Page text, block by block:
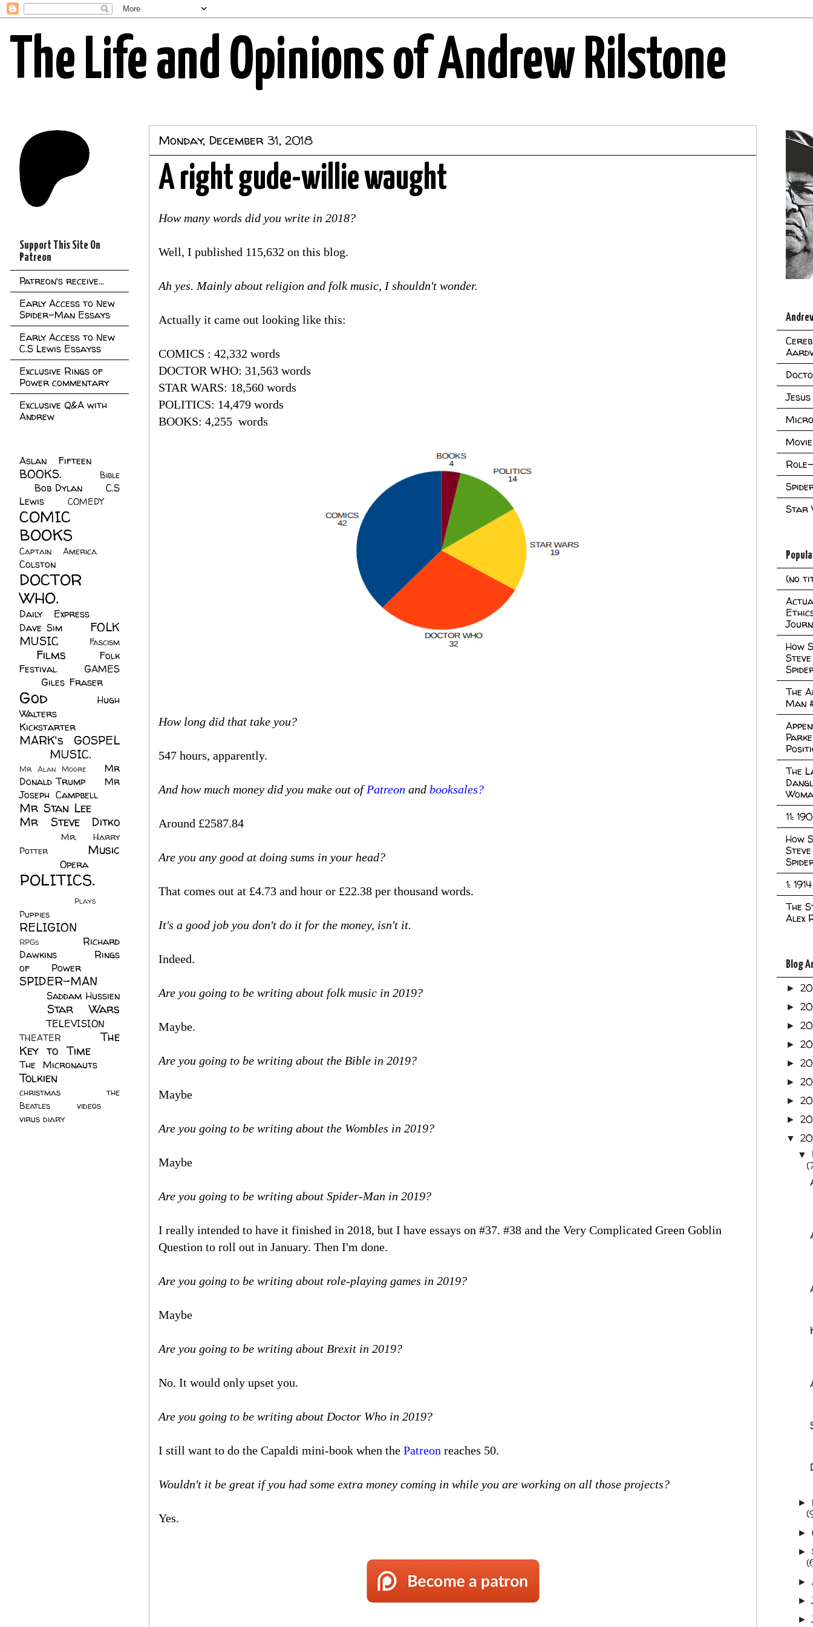
The Life and Opinions of Andrew Rilstone
Monday, December 31, 2018
A right gude-willie waught
How many words did you write in 2018?
Well, I published 115,632 on this blog.
Ah yes. Mainly about religion and folk music, I shouldn't wonder.
Actually it came out looking like this:
COMICS : 42,332 words
DOCTOR WHO: 31,563 words
STAR WARS: 18,560 words
POLITICS: 14,479 words
BOOKS: 4,255 words
How long did that take you?
547 hours, apparently.
And how much money did you make out ofPatreon and booksales?
Around £2587.84
Are you any good at doing sums in your head?
That comes out at £4.73 and hour or £22.38 per thousand words.
It's a good job you don't do it for the money, isn't it.
Indeed.
Are you going to be writing about folk music in 2019?
Maybe.
Are you going to be writing about the Bible in 2019?
Maybe
Are you going to be writing about the Wombles in 2019?
Maybe
Are you going to be writing about Spider-Man in 2019?
I really intended to have it finished in 2018, but I have essays on #37. #38 and the Very Complicated Green Goblin
Question to roll out in January. Then I'm done.
Are you going to be writing about role-playing games in 2019?
Maybe
Are you going to be writing about Brexit in 2019?
No. It would only upset you.
Are you going to be writing about Doctor Who in 2019?
I still want to do the Capaldi mini-book when the Patreon reaches 50.
Wouldn't it be great if you had some extra money coming in while you are working on all those projects?
Yes.
Support This Site On
Patreon
Patreon's receive...
Early Access to New
Spider-Man Essays
Early Access to New
C.S Lewis Essayss
Exclusive Rings of
Power commentary
Exclusive Q&A with
Andrew
Aslan Fifteen
BOOKS.
Bible
Bob Dylan
C.S
Lewis
COMEDY
COMIC
BOOKS
Captain America
Colston
DOCTOR
WHO.
Daily Express
Dave Sim
FOLK
MUSIC
Fascism
Films
Folk
Festival
GAMES
Giles Fraser
God
Hugh
Walters
Kickstarter
MARK's GOSPEL
MUSIC.
Mr Alan Moore
Mr
Donald Trump
Mr
Joseph Campbell
Mr Stan Lee
Mr Steve Ditko
Mr. Harry
Potter
Music
Opera
POLITICS.
Plays
Puppies
RELIGION
RPGs
Richard
Dawkins
Rings
of Power
SPIDER-MAN
Saddam Hussien
Star Wars
TELEVISION
THEATER
The
Key to Time
The Micronauts
Tolkien
christmas
the
Beatles
videos
virus diary
Jesus
Star
(no
How
The
Man
The
11:
How
1: 1914
The
Alex
Blog
►
►
►
►
►
►
►
►
▼
▼
►
►
►
►
►
►